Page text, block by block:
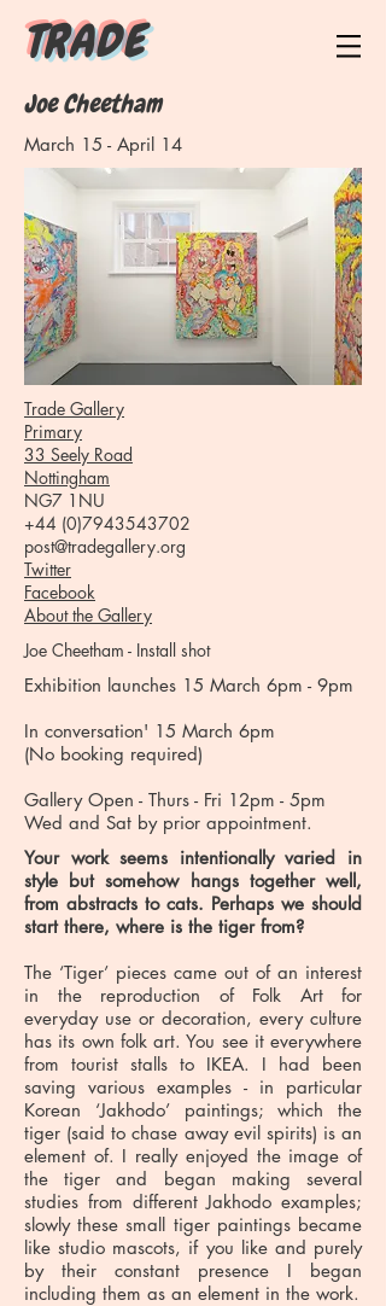
T R A D E
Your work seems intentionally varied in
style but somehow hangs together well,
from abstracts to cats. Perhaps we should
start there, where is the tiger from?
The ‘Tiger’ pieces came out of an interest
in the reproduction of Folk Art for
everyday use or decoration, every culture
has its own folk art. You see it everywhere
from tourist stalls to IKEA. I had been
saving various examples - in particular
Korean ‘Jakhodo’ paintings; which the
tiger (said to chase away evil spirits) is an
element of. I really enjoyed the image of
the tiger and began making several
studies from different Jakhodo examples;
slowly these small tiger paintings became
like studio mascots, if you like and purely
by their constant presence I began
including them as an element in the work.
March 15 - April 14
Joe Cheetham
Exhibition launches 15 March 6pm - 9pm
In conversation' 15 March 6pm
(No booking required)
Gallery Open - Thurs - Fri 12pm - 5pm
Wed and Sat by prior appointment.
Trade Gallery
Primary
33 Seely Road
Nottingham
NG7 1NU
+44 (0)7943543702
post@tradegallery.org
Twitter
Facebook
About the Gallery
Joe Cheetham - Install shot